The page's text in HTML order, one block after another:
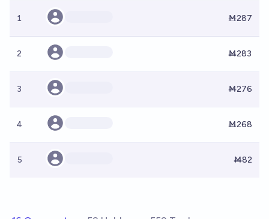
1 Ṁ287
2 Ṁ283
3 Ṁ276
4 Ṁ268
5 Ṁ82